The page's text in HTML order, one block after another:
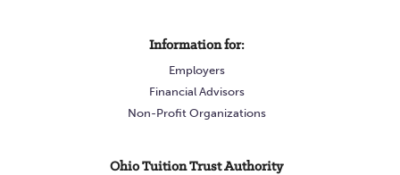
Information for:
Employers
Financial Advisors
Non-Profit Organizations
Ohio Tuition Trust Authority